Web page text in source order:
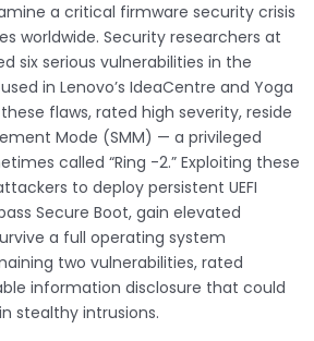
a critical firmware security crisis
worldwide. Security researchers at
six serious vulnerabilities in the
in Lenovo’s IdeaCentre and Yoga
flaws, rated high severity, reside
Mode (SMM) — a privileged
called “Ring -2.” Exploiting these
to deploy persistent UEFI
Secure Boot, gain elevated
a full operating system
two vulnerabilities, rated
information disclosure that could
stealthy intrusions.